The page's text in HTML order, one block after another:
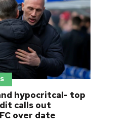
hypocritcal- top
calls out
over date